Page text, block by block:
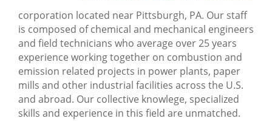
Over Fire Air System (OFA) & Flue Gas Recirculation (FGR)
Selective Non Catalytic Reduction (SNCR) System
SCR Tuning
corporation located near Pittsburgh, PA. Our staff
is composed of chemical and mechanical engineers
and field technicians who average over 25 years
experience working together on combustion and
emission related projects in power plants, paper
mills and other industrial facilities across the U.S.
and abroad. Our collective knowlege, specialized
skills and experience in this field are unmatched.